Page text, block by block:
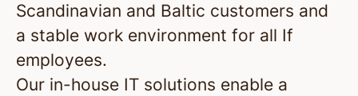
Scandinavian and Baltic customers and
a stable work environment for all If
employees.
Our in-house IT solutions enable a